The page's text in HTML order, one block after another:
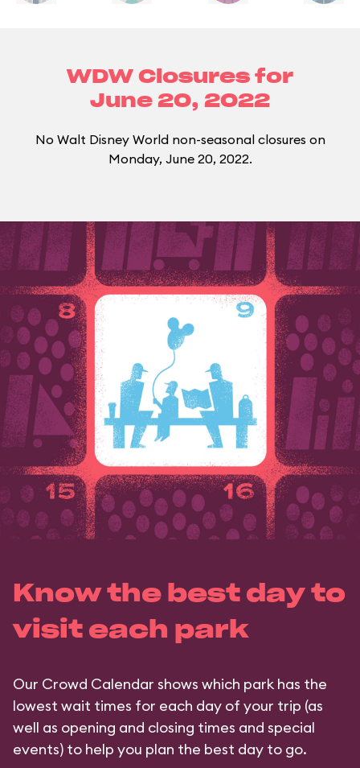
WDW Closures for
June 20, 2022
No Walt Disney World non-seasonal closures on
Monday, June 20, 2022.
Know the best day to
visit each park
Our Crowd Calendar shows which park has the
lowest wait times for each day of your trip (as
well as opening and closing times and special
events) to help you plan the best day to go.